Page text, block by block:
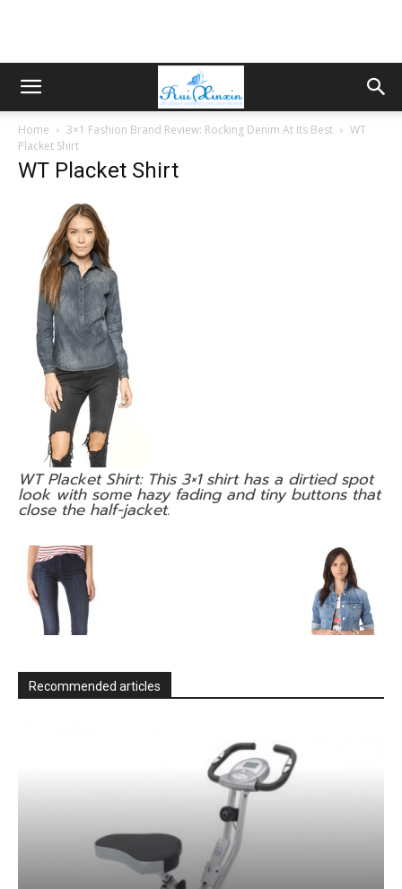
Home 3×1 Fashion Brand Review: Rocking Denim At Its Best
WT
Placket Shirt
WT Placket Shirt
WT Placket Shirt: This 3×1 shirt has a dirtied spot
look with some hazy fading and tiny buttons that
close the half-jacket.
Recommended articles